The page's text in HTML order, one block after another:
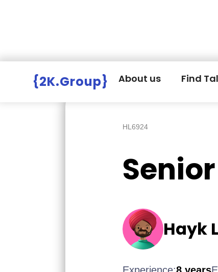
{2K.Group} About us Find
HL6924
Hayk L